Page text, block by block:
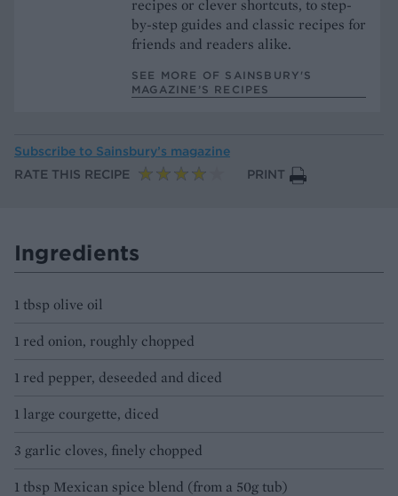
recipes or clever shortcuts, to step-
by-step guides and classic recipes for
friends and readers alike.
SEE MORE OF SAINSBURY'S
MAGAZINE’S RECIPES
Subscribe to Sainsbury’s magazine
RATE THIS RECIPE
PRINT
Ingredients
1 tbsp olive oil
1 red onion, roughly chopped
1 red pepper, deseeded and diced
1 large courgette, diced
3 garlic cloves, finely chopped
1 tbsp Mexican spice blend (from a 50g tub)